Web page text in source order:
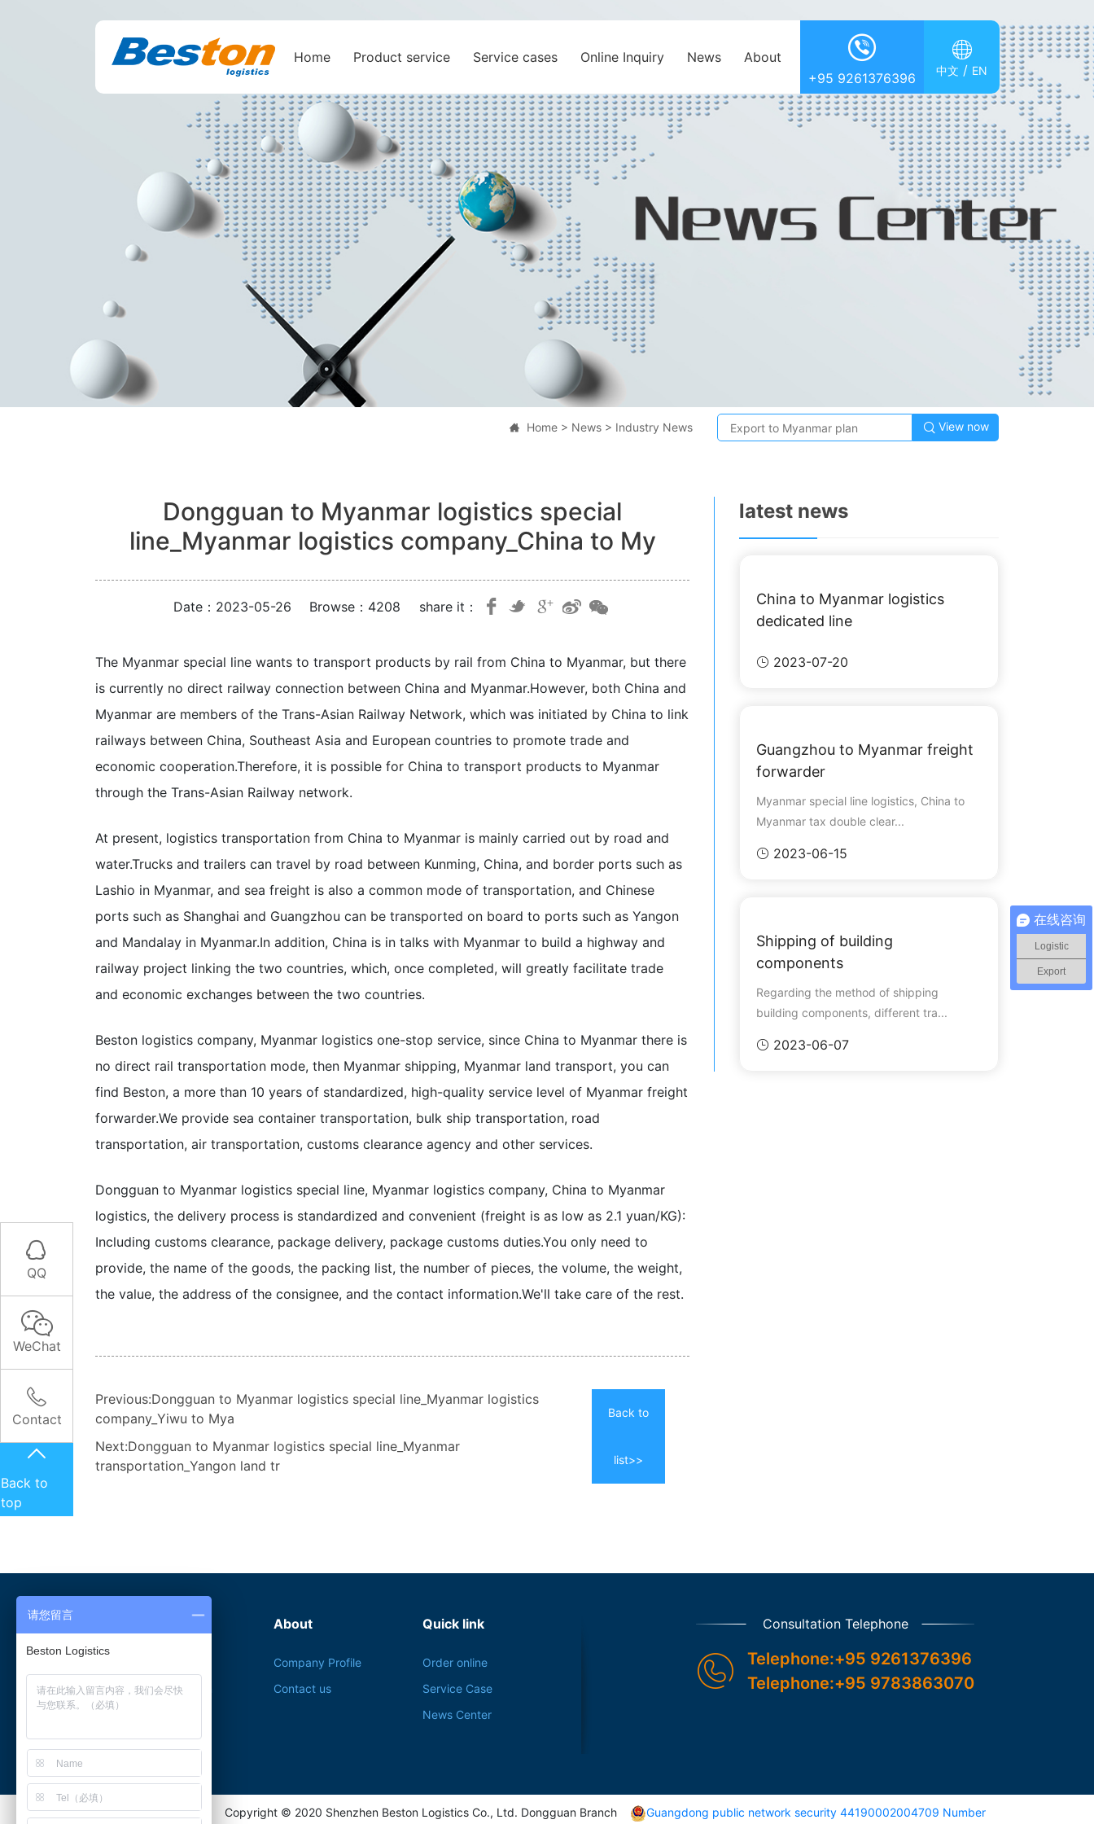
Home Product service Service cases Online Inquiry News About 
+95 9261376396

中文 / EN
 Home > News > Industry News  View now
Dongguan to Myanmar logistics special
line_Myanmar logistics company_China to My
Date：2023-05-26 Browse：4208 share it：
The Myanmar special line wants to transport products by rail from China to Myanmar, but there
is currently no direct railway connection between China and Myanmar.However, both China and
Myanmar are members of the Trans-Asian Railway Network, which was initiated by China to link
railways between China, Southeast Asia and European countries to promote trade and
economic cooperation.Therefore, it is possible for China to transport products to Myanmar
through the Trans-Asian Railway network.
At present, logistics transportation from China to Myanmar is mainly carried out by road and
water.Trucks and trailers can travel by road between Kunming, China, and border ports such as
Lashio in Myanmar, and sea freight is also a common mode of transportation, and Chinese
ports such as Shanghai and Guangzhou can be transported on board to ports such as Yangon
and Mandalay in Myanmar.In addition, China is in talks with Myanmar to build a highway and
railway project linking the two countries, which, once completed, will greatly facilitate trade
and economic exchanges between the two countries.
Beston logistics company, Myanmar logistics one-stop service, since China to Myanmar there is
no direct rail transportation mode, then Myanmar shipping, Myanmar land transport, you can
find Beston, a more than 10 years of standardized, high-quality service level of Myanmar freight
forwarder.We provide sea container transportation, bulk ship transportation, road
transportation, air transportation, customs clearance agency and other services.
Dongguan to Myanmar logistics special line, Myanmar logistics company, China to Myanmar
logistics, the delivery process is standardized and convenient (freight is as low as 2.1 yuan/KG):
Including customs clearance, package delivery, package customs duties.You only need to
provide, the name of the goods, the packing list, the number of pieces, the volume, the weight,
the value, the address of the consignee, and the contact information.We'll take care of the rest.
Previous:Dongguan to Myanmar logistics special line_Myanmar logistics
company_Yiwu to Mya
Next:Dongguan to Myanmar logistics special line_Myanmar
transportation_Yangon land tr
Back to
list>>
latest news
China to Myanmar logistics
dedicated line
 2023-07-20
Guangzhou to Myanmar freight
forwarder
Myanmar special line logistics, China to
Myanmar tax double clear...
 2023-06-15
Shipping of building
components
Regarding the method of shipping
building components, different tra...
 2023-06-07
Document Application
Multimodal transport
Myanmar Investment
About
Company Profile
Contact us
Quick link
Order online
Service Case
News Center
Consultation Telephone

Telephone:+95 9261376396
Telephone:+95 9783863070
Copyright © 2020 Shenzhen Beston Logistics Co., Ltd. Dongguan Branch Guangdong public network security 44190002004709 Number

QQ

WeChat

Contact

Back to
top
在线咨询
Logistic
Export
请您留言
Beston Logistics